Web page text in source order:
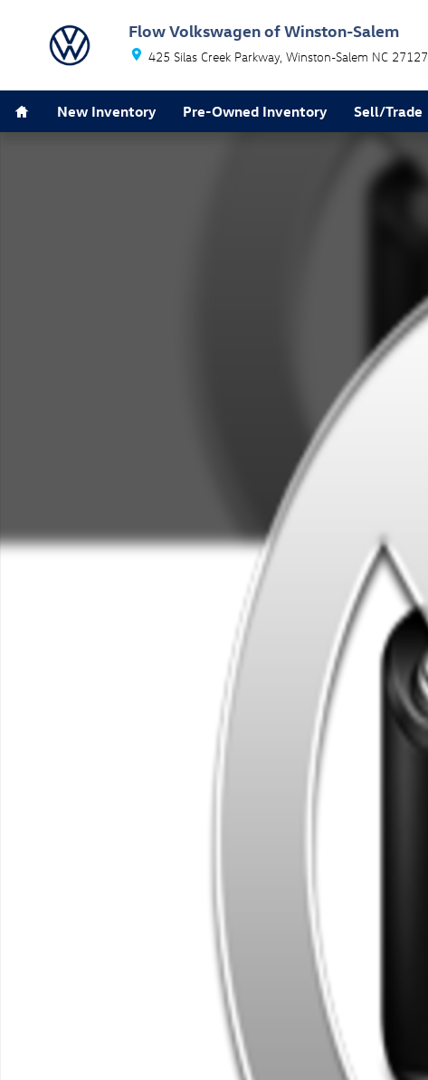
Flow Volkswagen of Winston-Salem
425 Silas Creek Parkway Winston-Salem NC 27127
New Inventory Pre-Owned Inventory Sell/Trade